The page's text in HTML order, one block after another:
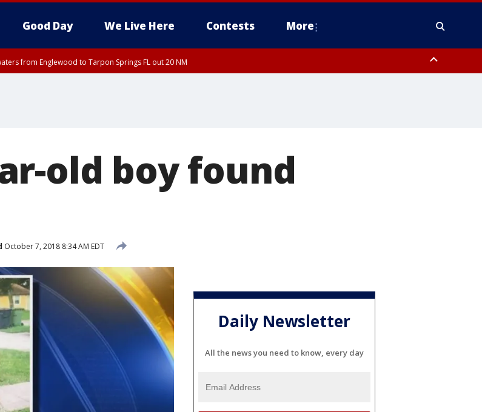
Good Day We Live Here Contests More
from Englewood to Tarpon Springs FL out 20 NM
old boy found
October 7, 2018 8:34 AM EDT
Daily Newsletter
All the news you need to know, every day